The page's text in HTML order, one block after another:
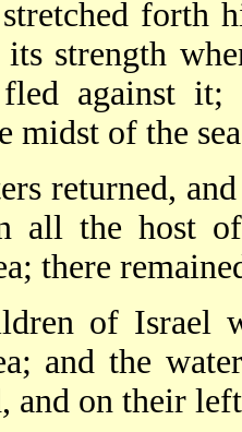
forth
its strength
against it;
midst of the
returned,
all the host
there
of Israel
and the
and on their